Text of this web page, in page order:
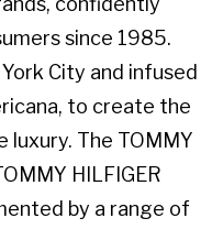
since 1985.
City and infused
to create the
luxury. The TOMMY
HILFIGER
by a range of